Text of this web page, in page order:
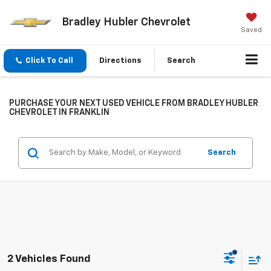
Bradley Hubler Chevrolet
Saved
Click To Call Directions Search
PURCHASE YOUR NEXT USED VEHICLE FROM BRADLEY HUBLER
CHEVROLET IN FRANKLIN
Search
2 Vehicles Found